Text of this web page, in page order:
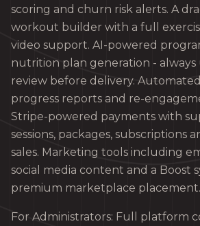
scoring and churn risk alerts. A
workout builder with a full
video support. AI-powered
nutrition plan generation - always
review before delivery.
progress reports and re-
Stripe-powered payments with
sessions, packages, subscriptions
sales. Marketing tools including
social media content and a Boost
premium marketplace placement.
For Administrators: Full platform